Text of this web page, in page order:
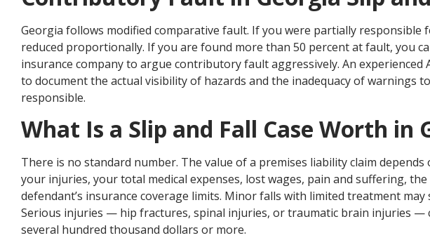
Georgia follows modified comparative fault. If you were partially responsible
reduced proportionally. If you are found more than 50 percent at fault, you
insurance company to argue contributory fault aggressively. An experienced
to document the actual visibility of hazards and the inadequacy of warnings
responsible.
What Is a Slip and Fall Case Worth in
There is no standard number. The value of a premises liability claim
your injuries, your total medical expenses, lost wages, pain and suffering,
defendant’s insurance coverage limits. Minor falls with limited treatment
Serious injuries — hip fractures, spinal injuries, or traumatic brain injuries —
several hundred thousand dollars or more.